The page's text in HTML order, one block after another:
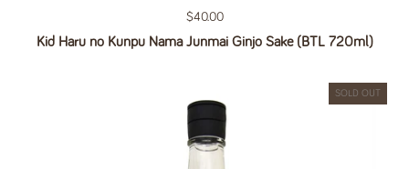
Regular price
$40.00
Kid Haru no Kunpu Nama Junmai Ginjo Sake (BTL 720ml)
SOLD OUT